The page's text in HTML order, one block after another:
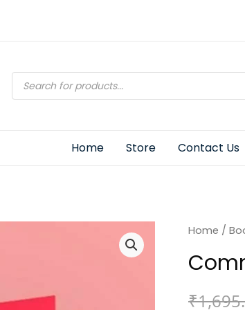
Products
search
Home Store Contact Us
Home /
₹